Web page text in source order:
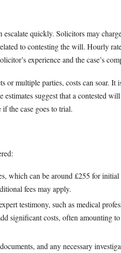
escalate quickly. Solicitors may
to contesting the will. Hourly
experience and the case’s
or multiple parties, costs can soar. It
suggest that a contested
the case goes to trial.
which can be around £255 for initial
fees may apply.
testimony, such as medical
significant costs, often amounting
and any necessary